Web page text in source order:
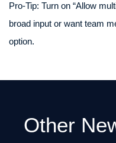
Pro‑Tip: Turn on “Allow
broad input or want team
option.
Other